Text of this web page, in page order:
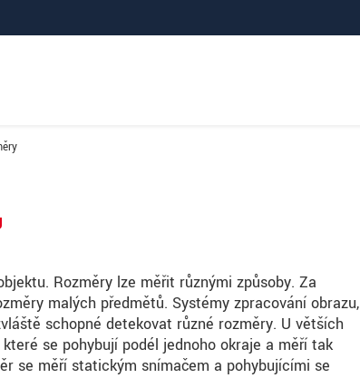
Rozměry lze měřit různými způsoby. Za
malých předmětů. Systémy zpracování obrazu,
schopné detekovat různé rozměry. U větších
se pohybují podél jednoho okraje a měří tak
se měří statickým snímačem a pohybujícími se